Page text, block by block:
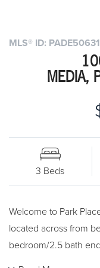
MLS® ID:
MEDIA,
3 Beds
Welcome to Park
located across from
bedroom/2.5 bath